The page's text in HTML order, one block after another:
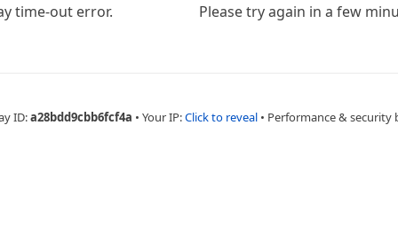
time-out error. Please try again in a few
ID:a28bdd9cbb6fcf4a • Your IP:Click to reveal • Performance & security